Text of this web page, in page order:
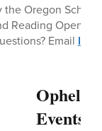
Oregon
Reading Opens
Email
Events